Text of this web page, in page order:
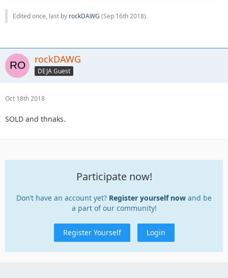
Edited once, last by rockDAWG (Sep 16th 2018).
rockDAWG
DEJA Guest
Oct 18th 2018
SOLD and thnaks.
Participate now!
Don’t have an account yet? Register yourself now and be
a part of our community!
Register Yourself Login